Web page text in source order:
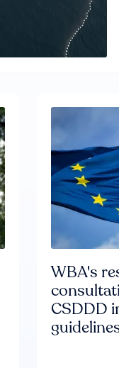
WBA's
CSDDD